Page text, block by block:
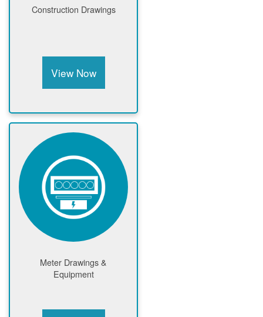
Construction Drawings
View Now
Meter Drawings &
Equipment